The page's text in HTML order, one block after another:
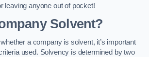
leaving anyone out of pocket!
Solvent?
a company is solvent, it’s important
used. Solvency is determined by two